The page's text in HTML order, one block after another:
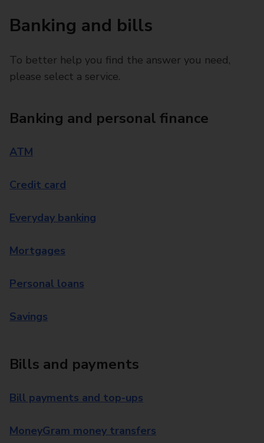
Banking and bills
To better help you find the answer you need,
please select a service.
Banking and personal finance
ATM
Credit card
Everyday banking
Mortgages
Personal loans
Savings
Bills and payments
Bill payments and top-ups
MoneyGram money transfers